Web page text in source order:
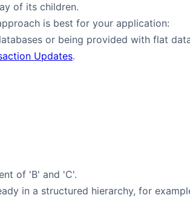
of its children.
is best for your application:
or being provided with flat
Updates.
of 'B' and 'C'.
in a structured hierarchy, for